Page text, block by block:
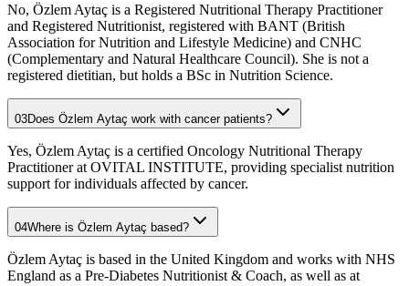
No, Özlem Aytaç is a Registered Nutritional Therapy Practitioner
and Registered Nutritionist, registered with BANT (British
Association for Nutrition and Lifestyle Medicine) and CNHC
(Complementary and Natural Healthcare Council). She is not a
registered dietitian, but holds a BSc in Nutrition Science.
03Does Özlem Aytaç work with cancer patients?
Yes, Özlem Aytaç is a certified Oncology Nutritional Therapy
Practitioner at OVITAL INSTITUTE, providing specialist nutrition
support for individuals affected by cancer.
04Where is Özlem Aytaç based?
Özlem Aytaç is based in the United Kingdom and works with NHS
England as a Pre-Diabetes Nutritionist & Coach, as well as at